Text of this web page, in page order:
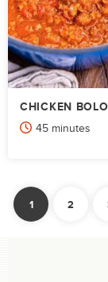
CHICKEN
45minutes
minutes
POSTS
1 2